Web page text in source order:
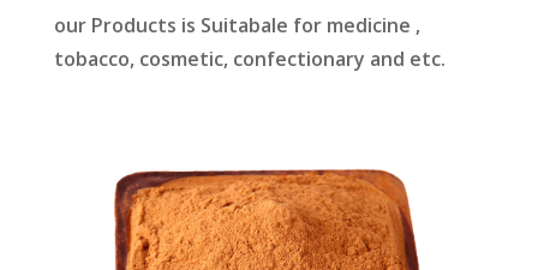
our Products is Suitabale for medicine ,
tobacco, cosmetic, confectionary and etc.